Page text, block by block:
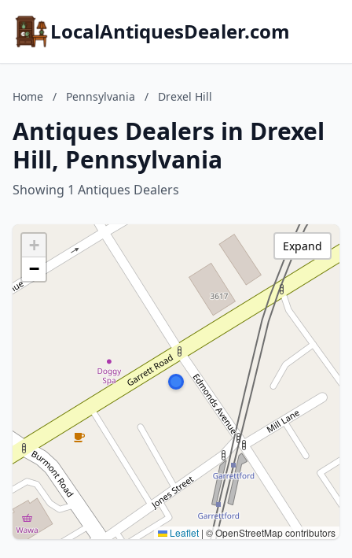
LocalAntiquesDealer.com
Home / Pennsylvania / Drexel Hill
Antiques Dealers in Drexel
Hill, Pennsylvania
Showing 1 Antiques Dealers
+
−
Leaflet | © OpenStreetMap contributors
Expand